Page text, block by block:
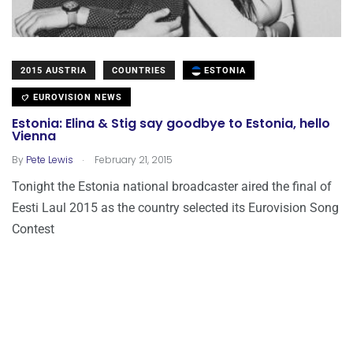
2015 AUSTRIA COUNTRIES ESTONIA
EUROVISION NEWS
Estonia: Elina & Stig say goodbye to Estonia, hello
Vienna
By Pete Lewis . February 21, 2015
Tonight the Estonia national broadcaster aired the final of
Eesti Laul 2015 as the country selected its Eurovision Song
Contest